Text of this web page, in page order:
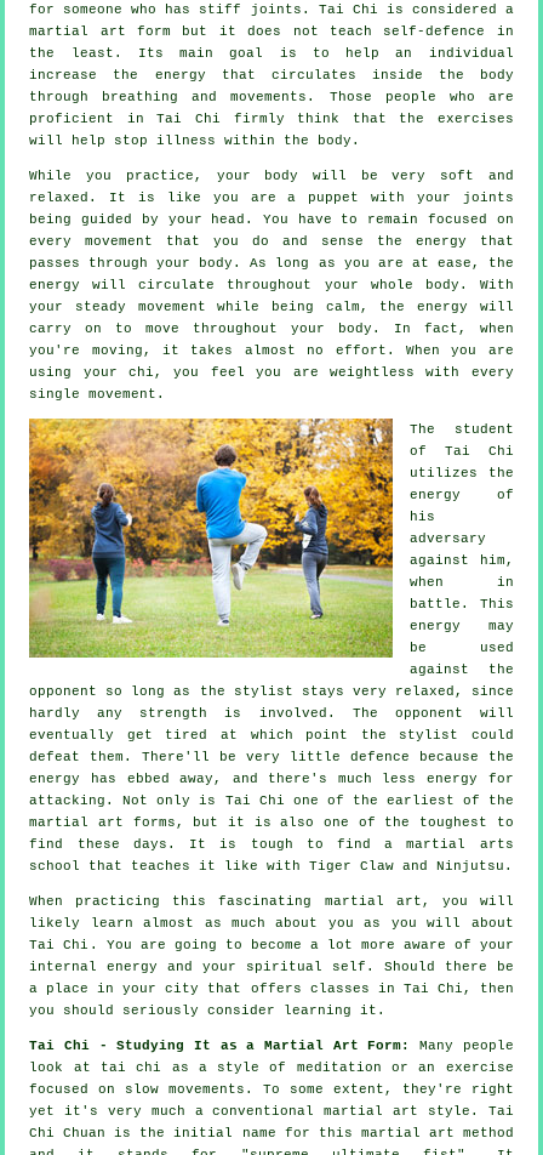
for someone who has stiff
joints . Tai Chi is considered a
martial art form but it does not teach self-defence in
the least. Its main goal is to help an individual
increase the energy that circulates inside the body
through breathing and movements. Those people who are
proficient in Tai Chi firmly think that the exercises
will help stopillness within the body.
While you practice, your body will be very soft and
relaxed. It is like you are a puppet with your joints
being guided by your head. You have to remain focused on
every movement that you do and sense
the energy that
passes through your body. As long as you are at ease, the
energy will circulate throughout your whole body . With
your steady movement while being calm, the energy will
carry on to move throughout your body. In fact, when
you're moving, it takes almost no effort . When you are
using your chi, you feel you are weightless with every
single movement.
The student
of Tai Chi
utilizes the
energy of
his
adversary
against him,
when in
battle. This
energy may
be used
against the
opponent so long as
the stylist stays very relaxed, since
hardly any strength is involved. The opponent will
eventually get tired at which point the stylist could
defeat them. There'll be very little defence because the
energy has ebbed away, and there's much less energy for
attacking. Not only is Tai Chi one of the earliest of the
martial art forms, but it is also one of the toughest to
find these days. It is tough to find a martial arts
school that teaches it like withTiger Claw and Ninjutsu .
When practicing this fascinating martial art, you will
likely learn almost as much about you as you will about
Tai Chi . You are going to become a lot more aware of your
internal energy and your spiritual self. Should there be
a place in your city that offers classes in Tai Chi , then
you should seriously consider learning it.
Tai Chi - Studying It as a Martial Art Form:
Many people
look at tai chi as a style of meditation or an exercise
focused on slow movements. To some extent, they're right
yet it's very much a conventional martial art style. Tai
Chi Chuan is the initial name for this martial art method